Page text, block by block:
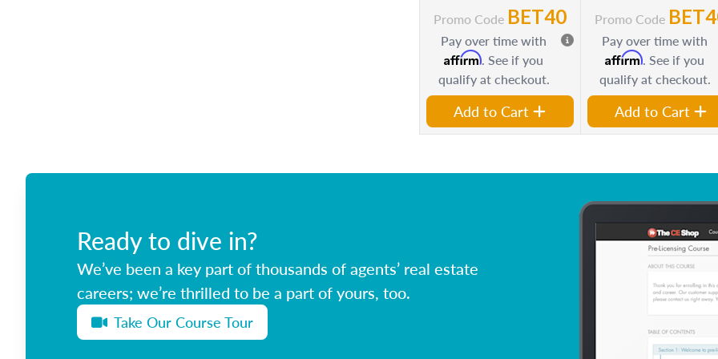
Promo Code BET40
Pay over time with
Affirm. See if you
qualify at checkout.
Add to Cart
Promo Code
Pay over time with
Affirm. See if you
qualify at checkout.
Add to Cart
Ready to dive in?
We’ve been a key part of thousands of agents’ real estate
careers; we’re thrilled to be a part of yours, too.
Take Our Course Tour